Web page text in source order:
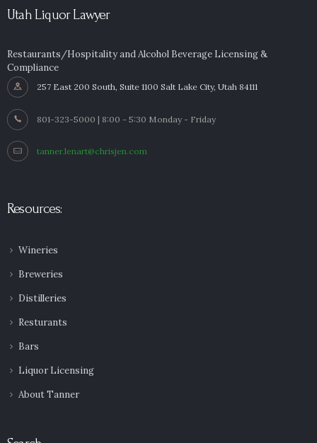
Utah Liquor Lawyer
Restaurants/Hospitality and Alcohol Beverage Licensing &
Compliance
257 East 200 South, Suite 1100 Salt Lake City, Utah 84111
801-323-5000 | 8:00 - 5:30 Monday - Friday
tanner.lenart@chrisjen.com
Resources:
Wineries
Breweries
Distilleries
Resturants
Bars
Liquor Licensing
About Tanner